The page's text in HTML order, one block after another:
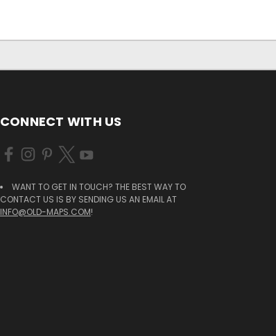
CONNECT WITH US
WANT TO GET IN TOUCH? THE BEST WAY TO
CONTACT US IS BY SENDING US AN EMAIL AT
INFO@OLD-MAPS.COM!